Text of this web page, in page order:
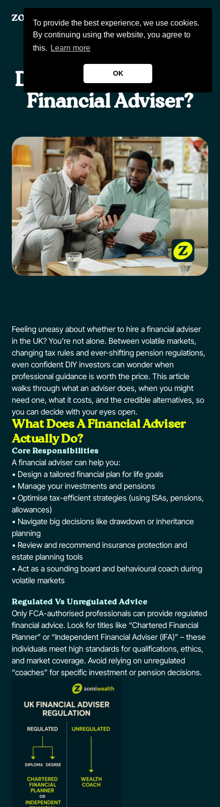
To provide the best experience, we use cookies.
By continuing using the website, you agree to
this.
Learn more
OK
Products
Wealthcast
Blogs
FAQs
Do You Really Need A
Financial Adviser?
Feeling uneasy about whether to hire a financial adviser
in the UK? You’re not alone. Between volatile markets,
changing tax rules and ever-shifting pension regulations,
even confident DIY investors can wonder when
professional guidance is worth the price. This article
walks through what an adviser does, when you might
need one, what it costs, and the credible alternatives, so
you can decide with your eyes open.
What Does A Financial Adviser
Actually Do?
Core Responsibilities
A financial adviser can help you:
• Design a tailored financial plan for life goals
• Manage your investments and pensions
• Optimise tax-efficient strategies (using ISAs, pensions,
allowances)
• Navigate big decisions like drawdown or inheritance
planning
• Review and recommend insurance protection and
estate planning tools
• Act as a sounding board and behavioural coach during
volatile markets
Regulated Vs Unregulated Advice
Only FCA-authorised professionals can provide regulated
financial advice. Look for titles like “Chartered Financial
Planner” or “Independent Financial Adviser (IFA)” – these
individuals meet high standards for qualifications, ethics,
and market coverage. Avoid relying on unregulated
“coaches” for specific investment or pension decisions.